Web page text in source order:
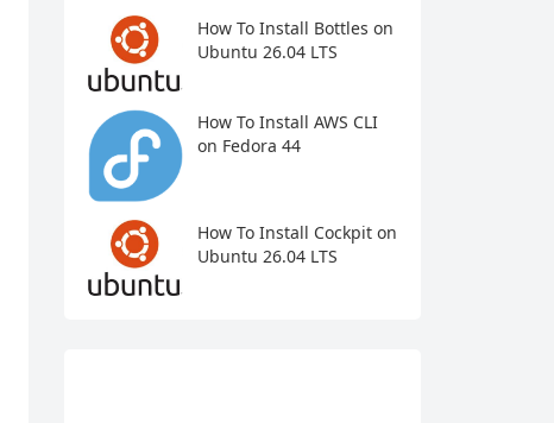
How To Install Bottles on
Ubuntu 26.04 LTS
How To Install AWS CLI
on Fedora 44
How To Install Cockpit on
Ubuntu 26.04 LTS